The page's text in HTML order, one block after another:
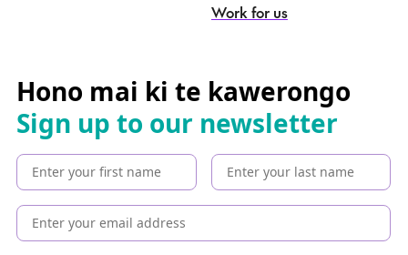
Work for us
Hono mai ki te kawerongo
Sign up to our newsletter